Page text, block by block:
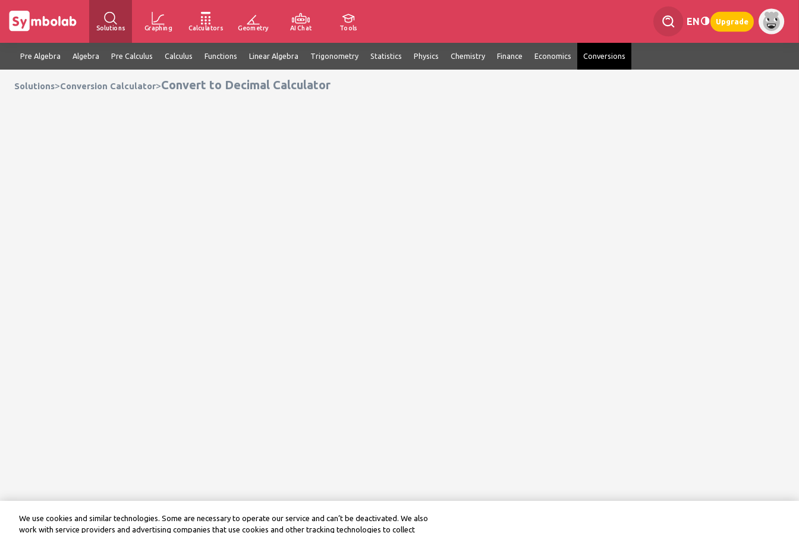
Solutions Graphing Calculators Geometry AI Chat Tools
EN Upgrade
Pre Algebra Algebra Pre Calculus Calculus Functions Linear Algebra Trigonometry Statistics Physics Chemistry Finance Economics Conversions
Solutions>Conversion Calculator>Convert to Decimal Calculator
We use cookies and similar technologies. Some are necessary to operate our service and can’t be deactivated. We also
work with service providers and advertising companies that use cookies and other tracking technologies to collect